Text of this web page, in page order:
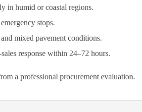
in humid or coastal regions.
stops.
mixed pavement conditions.
response within 24–72 hours.
a professional procurement evaluation.